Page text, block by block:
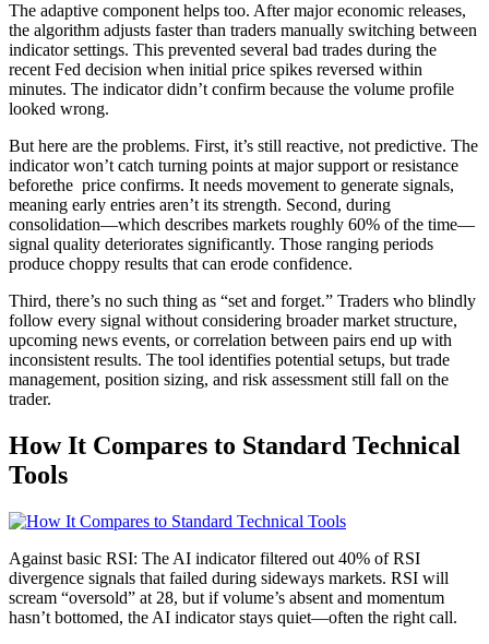
The adaptive component helps too. After major economic releases,
the algorithm adjusts faster than traders manually switching between
indicator settings. This prevented several bad trades during the
recent Fed decision when initial price spikes reversed within
minutes. The indicator didn’t confirm because the volume profile
looked wrong.
But here are the problems. First, it’s still reactive, not predictive. The
indicator won’t catch turning points at major support or resistance
beforethe price confirms. It needs movement to generate signals,
meaning early entries aren’t its strength. Second, during
consolidation—which describes markets roughly 60% of the time—
signal quality deteriorates significantly. Those ranging periods
produce choppy results that can erode confidence.
Third, there’s no such thing as “set and forget.” Traders who blindly
follow every signal without considering broader market structure,
upcoming news events, or correlation between pairs end up with
inconsistent results. The tool identifies potential setups, but trade
management, position sizing, and risk assessment still fall on the
trader.
How It Compares to Standard Technical
Tools
Against basic RSI: The AI indicator filtered out 40% of RSI
divergence signals that failed during sideways markets. RSI will
scream “oversold” at 28, but if volume’s absent and momentum
hasn’t bottomed, the AI indicator stays quiet—often the right call.